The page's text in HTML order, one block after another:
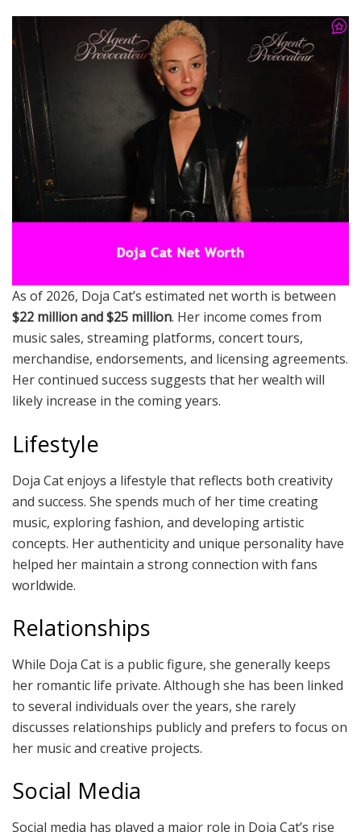
As of 2026, Doja Cat’s estimated net worth is between
$22 million and $25 million. Her income comes from
music sales, streaming platforms, concert tours,
merchandise, endorsements, and licensing agreements.
Her continued success suggests that her wealth will
likely increase in the coming years.
Lifestyle
Doja Cat enjoys a lifestyle that reflects both creativity
and success. She spends much of her time creating
music, exploring fashion, and developing artistic
concepts. Her authenticity and unique personality have
helped her maintain a strong connection with fans
worldwide.
Relationships
While Doja Cat is a public figure, she generally keeps
her romantic life private. Although she has been linked
to several individuals over the years, she rarely
discusses relationships publicly and prefers to focus on
her music and creative projects.
Social Media
Social media has played a major role in Doja Cat’s rise